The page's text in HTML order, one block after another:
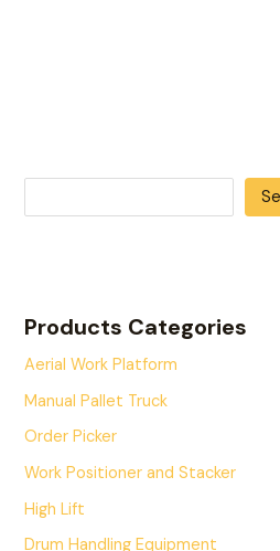
Products Categories
Aerial Work Platform
Manual Pallet Truck
Order Picker
Work Positioner and Stacker
High Lift
Drum Handling Equipment